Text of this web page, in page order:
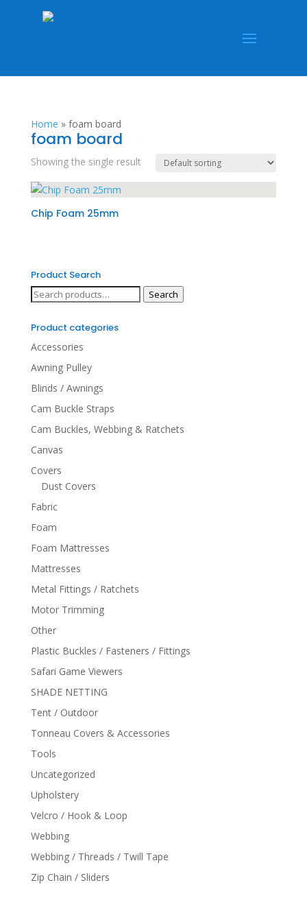
Home » foam board
foam board
Showing the single result
Chip Foam 25mm
Product Search
Search
Search
Product categories
Accessories
Awning Pulley
Blinds / Awnings
Cam Buckle Straps
Cam Buckles, Webbing & Ratchets
Canvas
Covers
Dust Covers
Fabric
Foam
Foam Mattresses
Mattresses
Metal Fittings / Ratchets
Motor Trimming
Other
Plastic Buckles / Fasteners / Fittings
Safari Game Viewers
SHADE NETTING
Tent / Outdoor
Tonneau Covers & Accessories
Tools
Uncategorized
Upholstery
Velcro / Hook & Loop
Webbing
Webbing / Threads / Twill Tape
Zip Chain / Sliders